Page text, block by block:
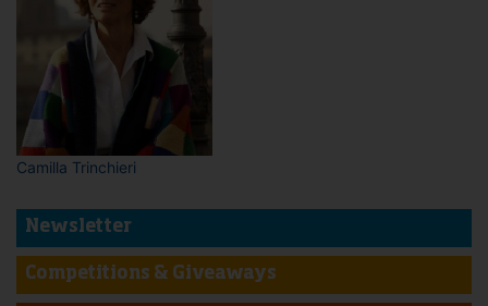
Camilla Trinchieri
Newsletter
Competitions & Giveaways